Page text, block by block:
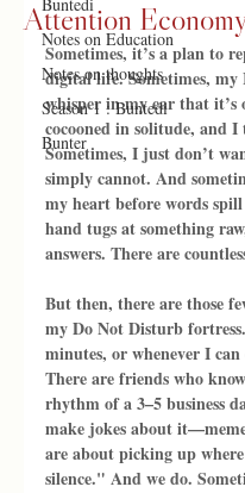
Buntedi
Notes on Education
Notes on thoughts
Season 1 : Buntedi
Bunter
Attention
Sometimes, it’s a plan to
digital life. Sometimes,
whisper in my ear that it’s
cocooned in solitude, and
Sometimes, I just don’t
simply cannot. And
my heart before words
hand tugs at something
answers. There are
But then, there are those
my Do Not Disturb
minutes, or whenever I
There are friends who
rhythm of a 3–5 business
make jokes about
are about picking up
silence." And we do.